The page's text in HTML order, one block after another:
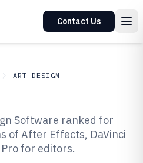
Contact Us
ART DESIGN
Design
Software ranked for
of After Effects, DaVinci
for editors.